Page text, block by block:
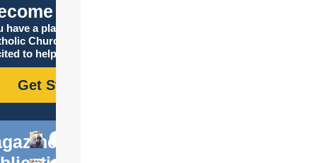
Catholic
have a place in the
Church, and we are
to help you find it!
Get Started